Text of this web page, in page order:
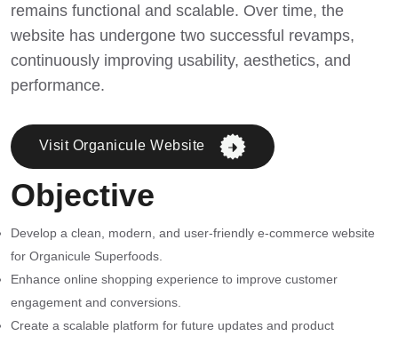
remains functional and scalable. Over time, the
website has undergone two successful revamps,
continuously improving usability, aesthetics, and
performance.
Visit Organicule Website
Objective
Develop a clean, modern, and user-friendly e-commerce website
for Organicule Superfoods.
Enhance online shopping experience to improve customer
engagement and conversions.
Create a scalable platform for future updates and product